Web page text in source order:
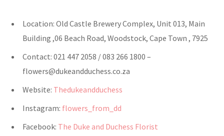
Location: Old Castle Brewery Complex, Unit 013, Main
Building ,06 Beach Road, Woodstock, Cape Town , 7925
Contact: 021 447 2058 / 083 266 1800 –
flowers@dukeandduchess.co.za
Website: Thedukeandduchess
Instagram: flowers_from_dd
Facebook: The Duke and Duchess Florist